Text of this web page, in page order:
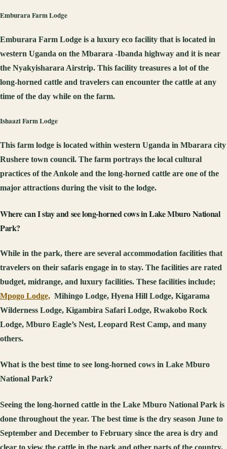
Emburara Farm Lodge
Emburara Farm Lodge is a luxury eco facility that is located in
western Uganda on the Mbarara -Ibanda highway and it is near
the Nyakyisharara Airstrip. This facility treasures a lot of the
long-horned cattle and travelers can encounter the cattle at any
time of the day while on the farm.
Ishaazi Farm Lodge
This farm lodge is located within western Uganda in Mbarara city
Rushere town council. The farm portrays the local cultural
practices of the Ankole and the long-horned cattle are one of the
major attractions during the visit to the lodge.
Wherecan I stay and see long-horned cows in Lake Mburo National
Park?
While in the park, there are several accommodation facilities that
travelers on their safaris engage in to stay. The facilities are rated
budget, midrange, and luxury facilities. These facilities include;
Mpogo Lodge, Mihingo Lodge, Hyena Hill Lodge, Kigarama
Wilderness Lodge, Kigambira Safari Lodge, Rwakobo Rock
Lodge, Mburo Eagle’s Nest, Leopard Rest Camp, and many
others.
What is the best time to see long-horned cows in Lake Mburo
National Park?
Seeing the long-horned cattle in the Lake Mburo National Park is
done throughout the year. The best time is the dry season June to
September and December to February since the area is dry and
clear to view the cattle in the park and other parts of the country.